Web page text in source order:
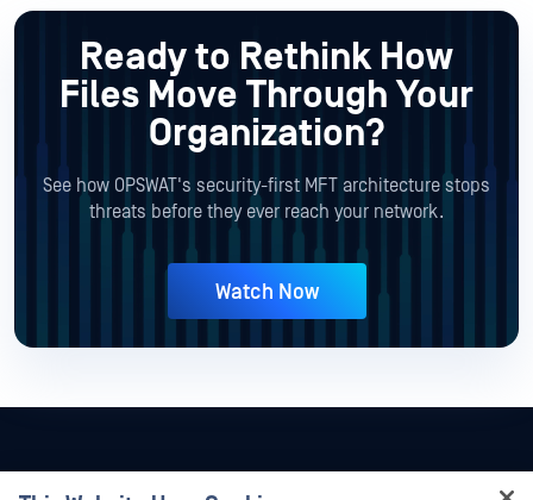
Ready to Rethink How
Files Move Through Your
Organization?
See how OPSWAT's security-first MFT architecture stops
threats before they ever reach your network.
Watch Now